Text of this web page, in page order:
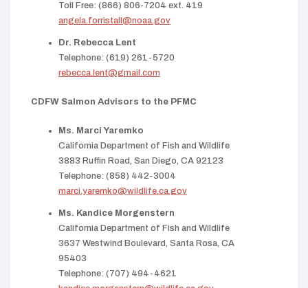
Toll Free: (866) 806-7204 ext. 419
angela.forristall@noaa.gov
Dr. Rebecca Lent
Telephone: (619) 261-5720
rebecca.lent@gmail.com
CDFW Salmon Advisors to the PFMC
Ms. Marci Yaremko
California Department of Fish and Wildlife
3883 Ruffin Road, San Diego, CA 92123
Telephone: (858) 442-3004
marci.yaremko@wildlife.ca.gov
Ms. Kandice Morgenstern
California Department of Fish and Wildlife
3637 Westwind Boulevard, Santa Rosa, CA
95403
Telephone: (707) 494-4621